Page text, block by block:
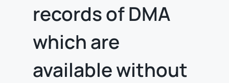
records of DMA
which are
available without